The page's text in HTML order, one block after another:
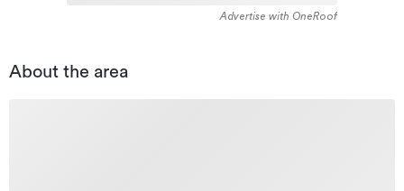
Advertise with OneRoof
About the area